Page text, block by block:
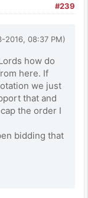
#239
2016, 08:37 PM)
how do
here. If
we just
that and
the order I
bidding that